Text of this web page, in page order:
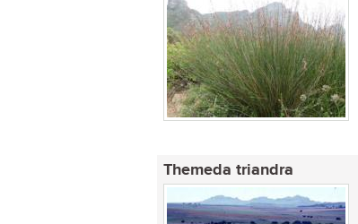
Themeda triandra